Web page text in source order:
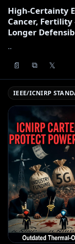
High-Certainty
Cancer,
Longer
..
📄 ⧉ 𝕏
IEEE/ICNIRP